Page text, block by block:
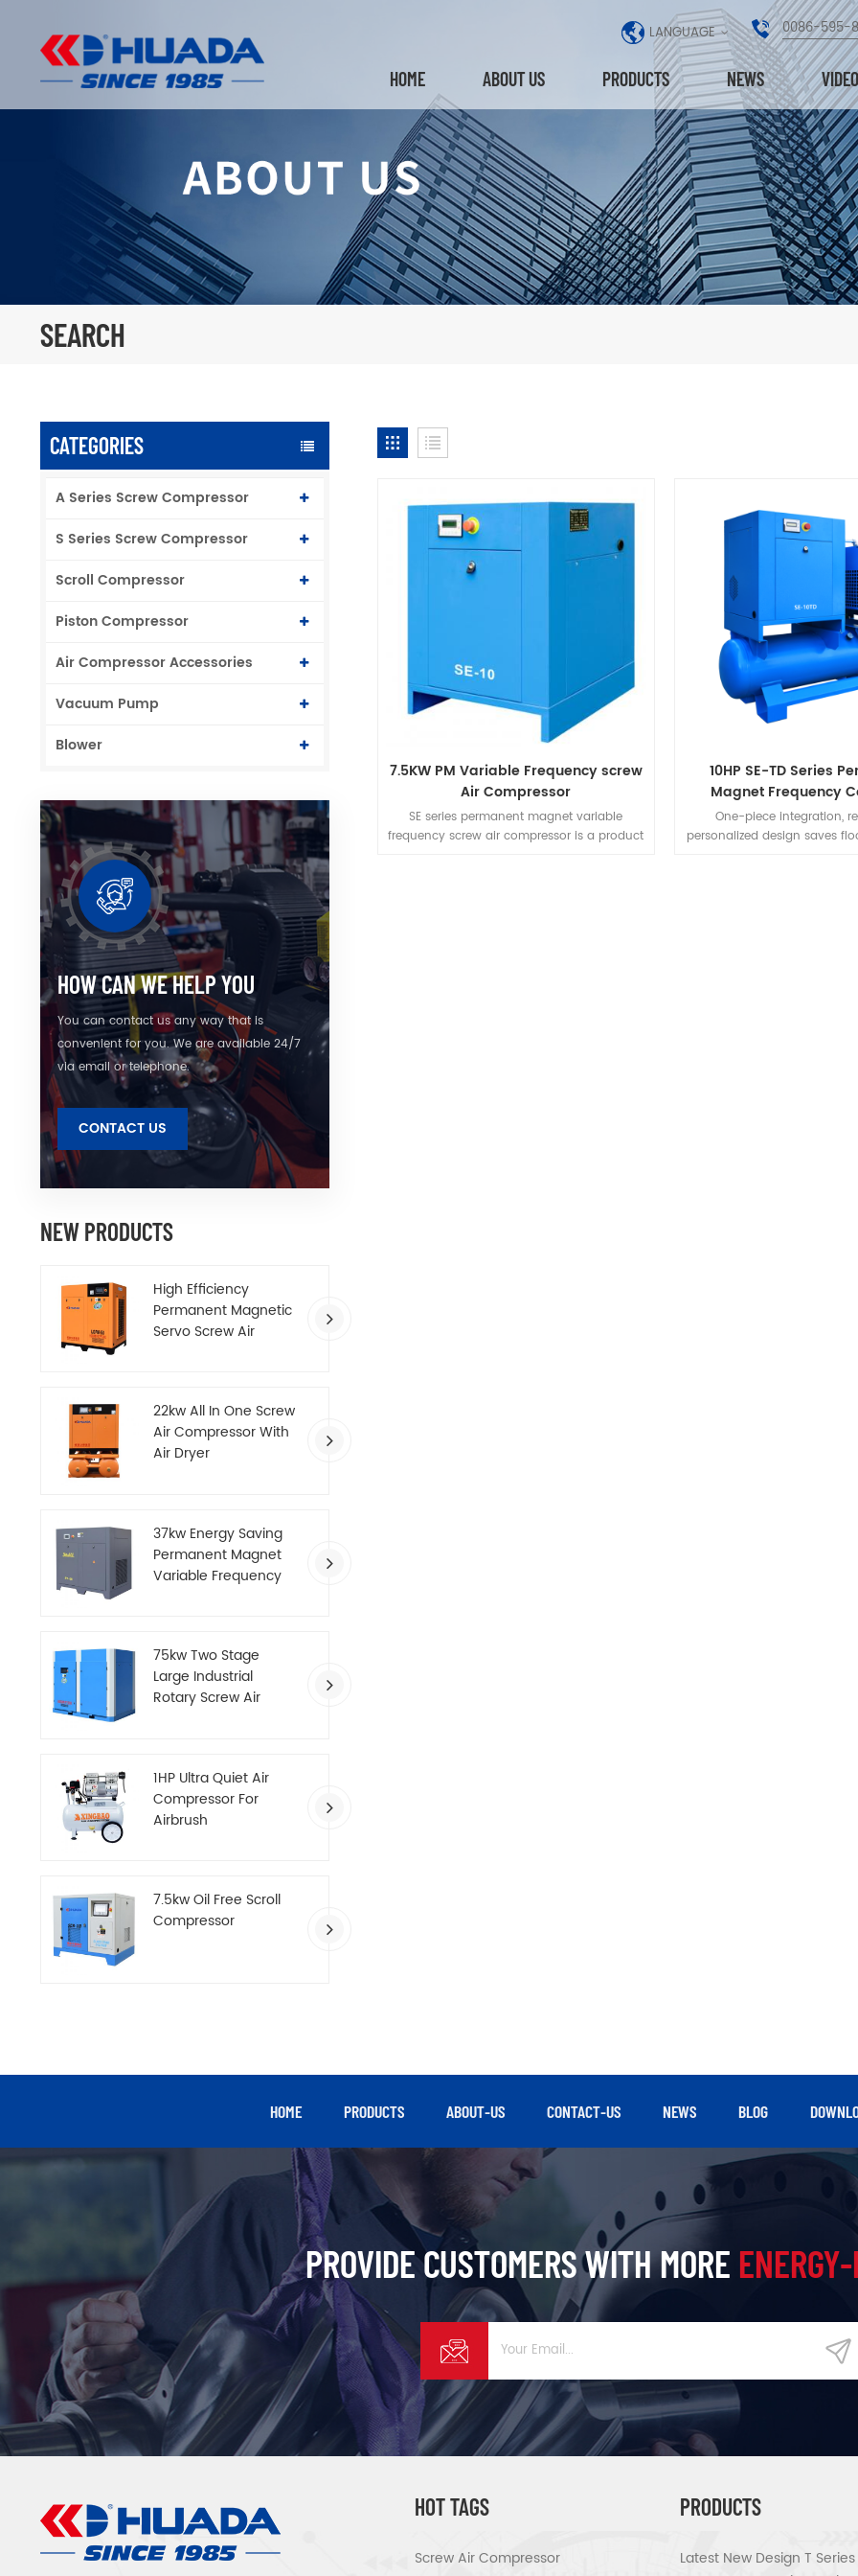
LANGUAGE 0086-595-
HOME ABOUT US PRODUCTS NEWS
SEARCH
CATEGORIES
A Series Screw Compressor
S Series Screw Compressor
Scroll Compressor
Piston Compressor
Air Compressor Accessories
Vacuum Pump
Blower
HOW CAN WE HELP YOU
You can contact us any way that is
convenient for you. We are available 24/7
via email or telephone.
CONTACT US
NEW PRODUCTS
High Efficiency
Permanent Magnetic
Servo Screw Air
22kw All In One Screw
Air Compressor With
Air Dryer
37kw Energy Saving
Permanent Magnet
Variable Frequency
75kw Two Stage
Large Industrial
Rotary Screw Air
1HP Ultra Quiet Air
Compressor For
Airbrush
7.5kw Oil Free Scroll
Compressor
7.5KW PM Variable Frequency screw
Air Compressor
SE series permanent magnet variable
frequency screw air compressor is a product
10HP SE-TD Series
Magnet Frequency
Integrated
One-piece integration,
personalized design saves
HOME PRODUCTS ABOUT-US CONTACT-US NEWS BLOG
PROVIDE CUSTOMERS WITH MORE
HOT TAGS
Screw Air Compressor
PRODUCTS
Latest New Design T